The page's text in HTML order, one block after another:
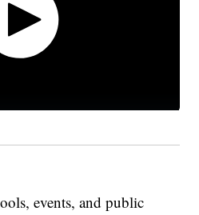
events, and public